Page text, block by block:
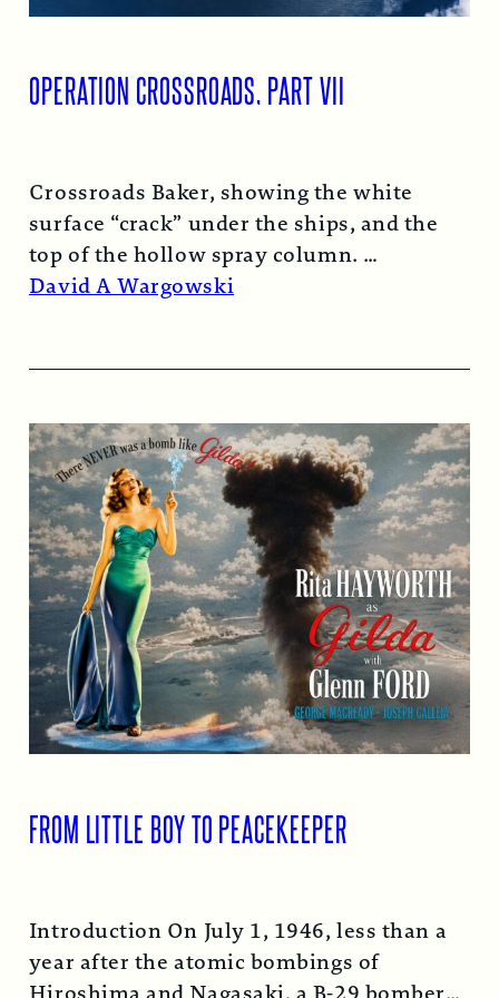
OPERATION CROSSROADS, PART VII
Crossroads Baker, showing the white
surface “crack” under the ships, and the
top of the hollow spray column.
Read More →
David A Wargowski
FROM LITTLE BOY TO PEACEKEEPER
Introduction On July 1, 1946, less than a
year after the atomic bombings of